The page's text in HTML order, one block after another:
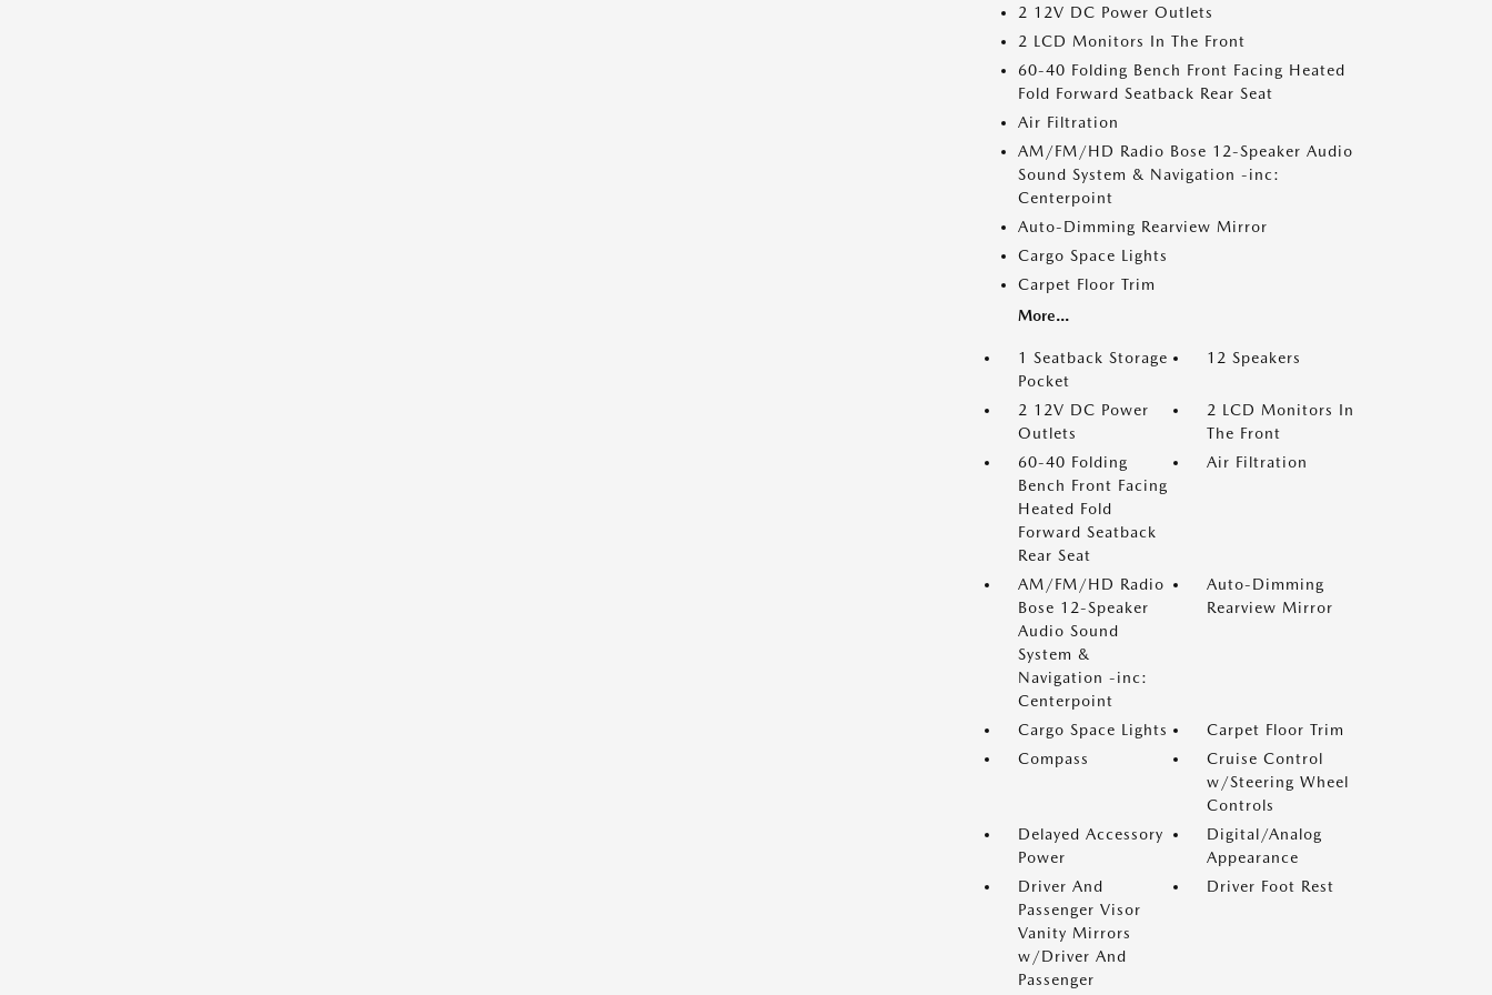
2 12V DC Power Outlets
2 LCD Monitors In The Front
60-40 Folding Bench Front Facing Heated
Fold Forward Seatback Rear Seat
Air Filtration
AM/FM/HD Radio Bose 12-Speaker Audio
Sound System & Navigation -inc:
Centerpoint
Auto-Dimming Rearview Mirror
Cargo Space Lights
Carpet Floor Trim
More...
1 Seatback Storage
Pocket
12 Speakers
2 12V DC Power
Outlets
2 LCD Monitors In
The Front
60-40 Folding
Bench Front Facing
Heated Fold
Forward Seatback
Rear Seat
Air Filtration
AM/FM/HD Radio
Bose 12-Speaker
Audio Sound
System &
Navigation -inc:
Centerpoint
Auto-Dimming
Rearview Mirror
Cargo Space Lights
Carpet Floor Trim
Compass
Cruise Control
w/Steering Wheel
Controls
Delayed Accessory
Power
Digital/Analog
Appearance
Driver And
Passenger Visor
Vanity Mirrors
w/Driver And
Passenger
Driver Foot Rest